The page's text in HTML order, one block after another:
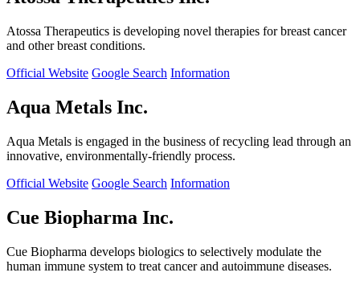
Atossa Therapeutics is developing novel therapies for breast cancer
and other breast conditions.
Official Website Google Search Information
Aqua Metals Inc.
Aqua Metals is engaged in the business of recycling lead through an
innovative, environmentally-friendly process.
Official Website Google Search Information
Cue Biopharma Inc.
Cue Biopharma develops biologics to selectively modulate the
human immune system to treat cancer and autoimmune diseases.